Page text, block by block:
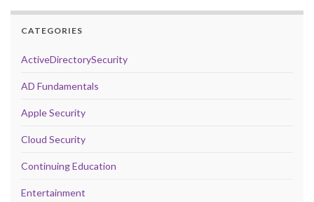
CATEGORIES
ActiveDirectorySecurity
AD Fundamentals
Apple Security
Cloud Security
Continuing Education
Entertainment